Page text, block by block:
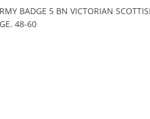
BADGE 5 BN VICTORIAN
48-60